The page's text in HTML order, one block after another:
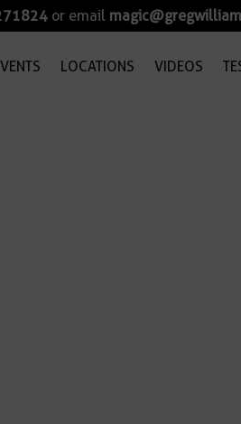
or email
LOCATIONS VIDEOS